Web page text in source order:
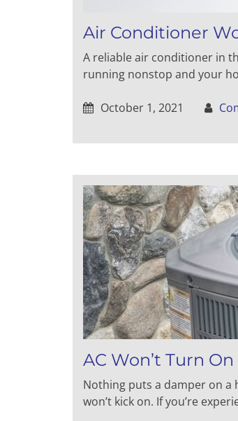
Air Conditioner
A reliable air conditioner in
running nonstop and your
October 1, 2021
AC Won’t Turn On
Nothing puts a damper on
won’t kick on. If you’re